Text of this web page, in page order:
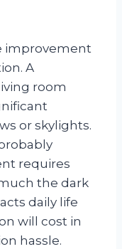
improvement
A
room
or skylights.
requires
the dark
daily life
will cost in
hassle.